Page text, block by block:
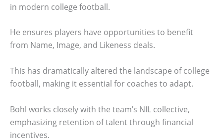
in modern college football.
He ensures players have opportunities to benefit
from Name, Image, and Likeness deals.
This has dramatically altered the landscape of college
football, making it essential for coaches to adapt.
Bohl works closely with the team’s NIL collective,
emphasizing retention of talent through financial
incentives.